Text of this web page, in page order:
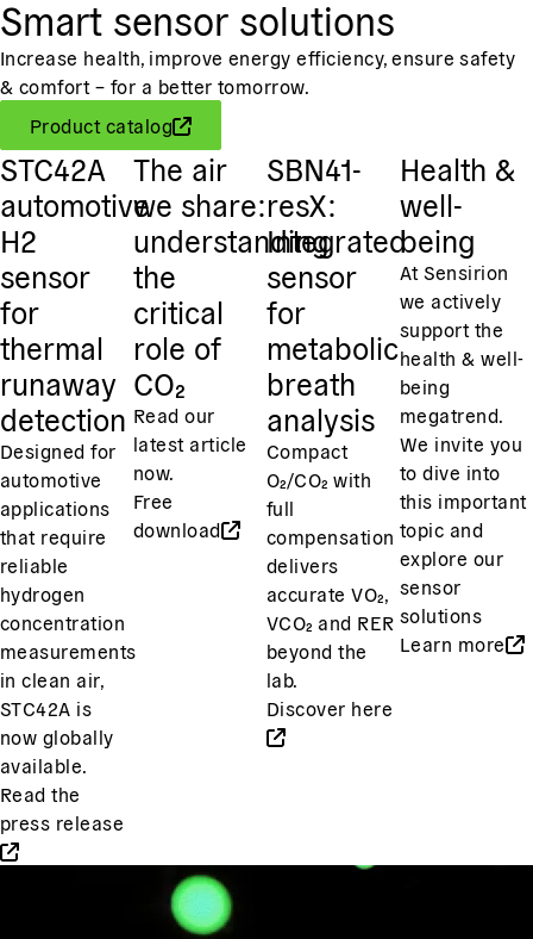
Smart sensor solutions
Increase health, improve energy efficiency, ensure safety
& comfort – for a better tomorrow.
Product catalog
STC42A
automotive
H2
sensor
for
thermal
runaway
detection
Designed for
automotive
applications
that require
reliable
hydrogen
concentration
measurements
in clean air,
STC42A is
now globally
available.
Read the
press release
The air
we share:
understanding
the
critical
role of
CO₂
Read our
latest article
now.
Free
download
SBN41-
resX:
Integrated
sensor
for
metabolic
breath
analysis
Compact
O₂/CO₂ with
full
compensation
delivers
accurate VO₂,
VCO₂ and RER
beyond the
lab.
Discover here
Health &
well-
being
At Sensirion
we actively
support the
health & well-
being
megatrend.
We invite you
to dive into
this important
topic and
explore our
sensor
solutions
Learn more